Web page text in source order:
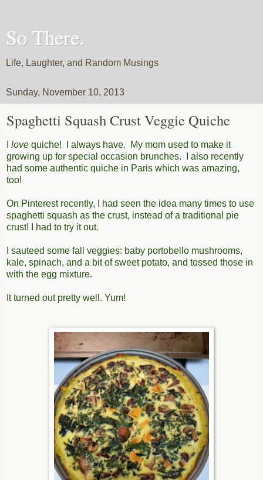
So There.
Life, Laughter, and Random Musings
Sunday, November 10, 2013
Spaghetti Squash Crust Veggie Quiche
love quiche! I always have. My mom used to make it
growing up for special occasion brunches. I also recently
had some authentic quiche in Paris which was amazing,
too!
On Pinterest recently, I had seen the idea many times to use
spaghetti squash as the crust, instead of a traditional pie
crust! I had to try it out.
I sauteed some fall veggies: baby portobello mushrooms,
kale, spinach, and a bit of sweet potato, and tossed those in
with the egg mixture.
It turned out pretty well. Yum!